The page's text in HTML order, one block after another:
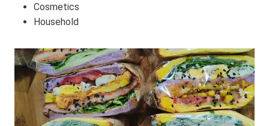
Cosmetics
Household